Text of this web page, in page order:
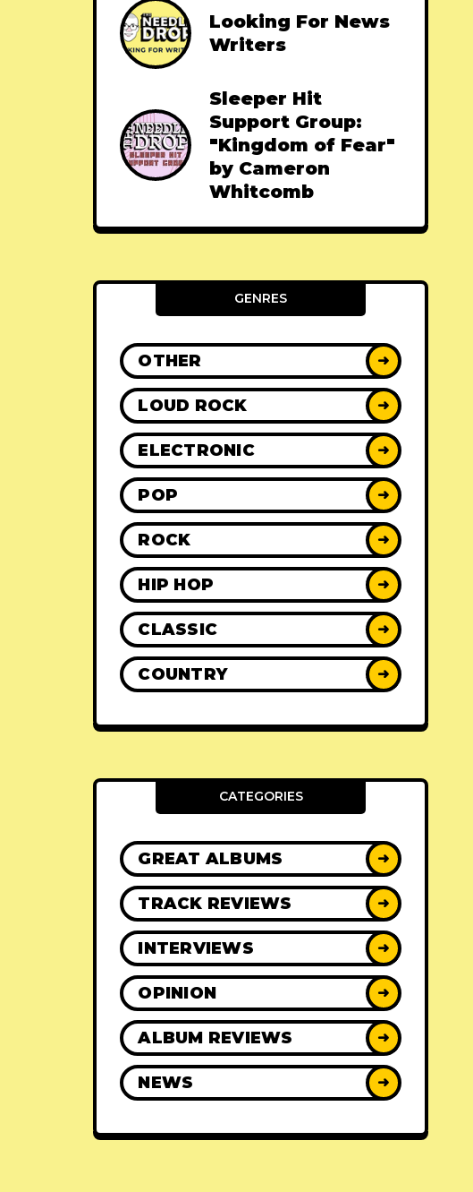
Looking For News
Writers
Sleeper Hit
Support Group:
"Kingdom of Fear"
by Cameron
Whitcomb
GENRES
OTHER ➜
LOUD ROCK ➜
ELECTRONIC ➜
POP ➜
ROCK ➜
HIP HOP ➜
CLASSIC ➜
COUNTRY ➜
CATEGORIES
GREAT ALBUMS ➜
TRACK REVIEWS ➜
INTERVIEWS ➜
OPINION ➜
ALBUM REVIEWS ➜
NEWS ➜